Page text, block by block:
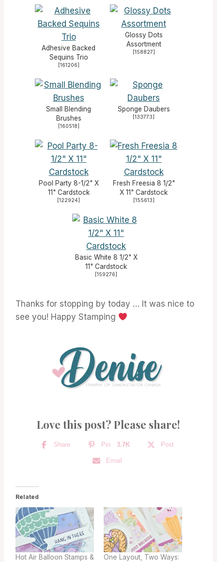
Adhesive Backed
Sequins Trio
[161206]
Glossy Dots
Assortment
[158827]
Small Blending
Brushes
[160518]
Sponge Daubers
[133773]
Pool Party 8-1/2" X
11" Cardstock
[122924]
Fresh Freesia 8 1/2"
X 11" Cardstock
[155613]
Basic White 8 1/2" X
11" Cardstock
[159276]
Thanks for stopping by today … It was nice to
see you! Happy Stamping
Love this post? Please share!
Share Pin 3.7K Post
Email
Related
Hot Air Balloon Stamps &
One Layout, Two Ways: